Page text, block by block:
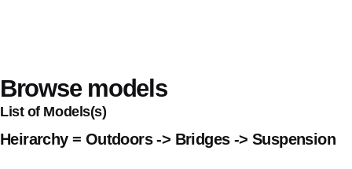
Browse models
List of Models(s)
Heirarchy = Outdoors -> Bridges -> Suspension